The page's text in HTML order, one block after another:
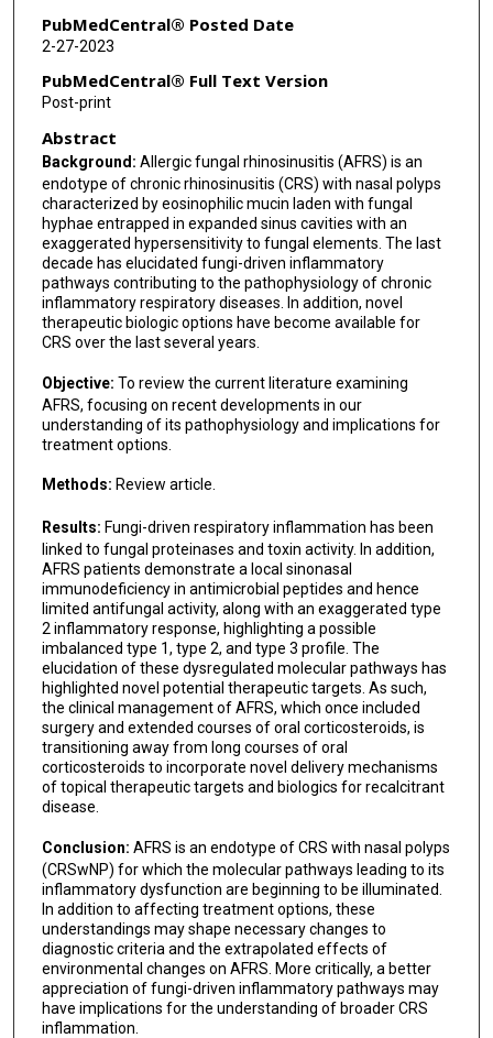
PubMedCentral® Posted Date
2-27-2023
PubMedCentral® Full Text Version
Post-print
Abstract
Background: Allergic fungal rhinosinusitis (AFRS) is an
endotype of chronic rhinosinusitis (CRS) with nasal polyps
characterized by eosinophilic mucin laden with fungal
hyphae entrapped in expanded sinus cavities with an
exaggerated hypersensitivity to fungal elements. The last
decade has elucidated fungi-driven inflammatory
pathways contributing to the pathophysiology of chronic
inflammatory respiratory diseases. In addition, novel
therapeutic biologic options have become available for
CRS over the last several years.
Objective: To review the current literature examining
AFRS, focusing on recent developments in our
understanding of its pathophysiology and implications for
treatment options.
Methods: Review article.
Results: Fungi-driven respiratory inflammation has been
linked to fungal proteinases and toxin activity. In addition,
AFRS patients demonstrate a local sinonasal
immunodeficiency in antimicrobial peptides and hence
limited antifungal activity, along with an exaggerated type
2 inflammatory response, highlighting a possible
imbalanced type 1, type 2, and type 3 profile. The
elucidation of these dysregulated molecular pathways has
highlighted novel potential therapeutic targets. As such,
the clinical management of AFRS, which once included
surgery and extended courses of oral corticosteroids, is
transitioning away from long courses of oral
corticosteroids to incorporate novel delivery mechanisms
of topical therapeutic targets and biologics for recalcitrant
disease.
Conclusion: AFRS is an endotype of CRS with nasal polyps
(CRSwNP) for which the molecular pathways leading to its
inflammatory dysfunction are beginning to be illuminated.
In addition to affecting treatment options, these
understandings may shape necessary changes to
diagnostic criteria and the extrapolated effects of
environmental changes on AFRS. More critically, a better
appreciation of fungi-driven inflammatory pathways may
have implications for the understanding of broader CRS
inflammation.